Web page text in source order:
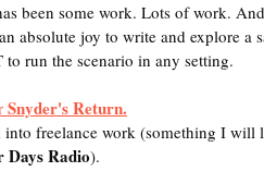
been some work. Lots of work.
absolute joy to write and explore a
to run the scenario in any setting.
Snyder's Return.
freelance work (something I
Days Radio).